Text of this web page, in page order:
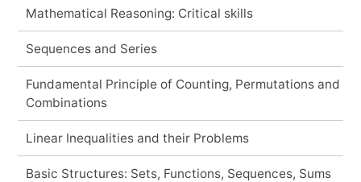
Mathematical Reasoning: Critical skills
Sequences and Series
Fundamental Principle of Counting, Permutations and
Combinations
Linear Inequalities and their Problems
Basic Structures: Sets, Functions, Sequences, Sums